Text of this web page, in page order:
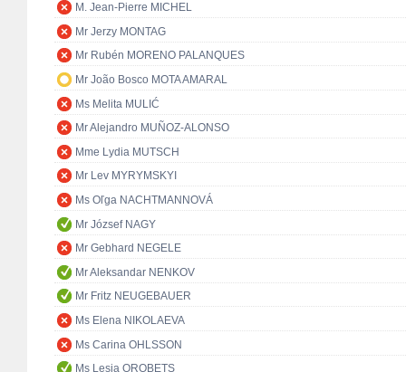
M. Jean-Pierre MICHEL
Mr Jerzy MONTAG
Mr Rubén MORENO PALANQUES
Mr João Bosco MOTA AMARAL
Ms Melita MULIĆ
Mr Alejandro MUÑOZ-ALONSO
Mme Lydia MUTSCH
Mr Lev MYRYMSKYI
Ms Oľga NACHTMANNOVÁ
Mr József NAGY
Mr Gebhard NEGELE
Mr Aleksandar NENKOV
Mr Fritz NEUGEBAUER
Ms Elena NIKOLAEVA
Ms Carina OHLSSON
Ms Lesia OROBETS